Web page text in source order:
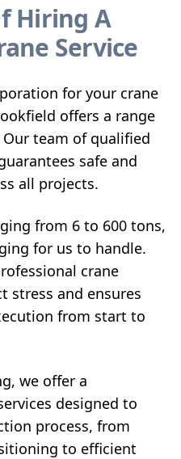
Hiring A
Service
for your crane
offers a range
team of qualified
safe and
all projects.
from 6 to 600 tons,
for us to handle.
crane
stress and ensures
from start to
we offer a
designed to
process, from
to efficient